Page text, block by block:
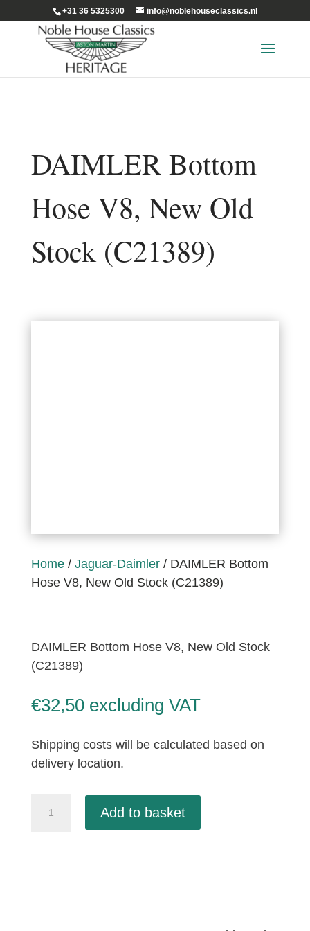
+31 36 5325300 info@noblehouseclassics.nl
DAIMLER Bottom
Hose V8, New Old
Stock (C21389)
Home/ Jaguar-Daimler/ DAIMLER Bottom
Hose V8, New Old Stock (C21389)
DAIMLER Bottom Hose V8, New Old Stock
(C21389)
€32,50 excluding VAT
Shipping costs will be calculated based on
delivery location.
Bottom
Add to basket